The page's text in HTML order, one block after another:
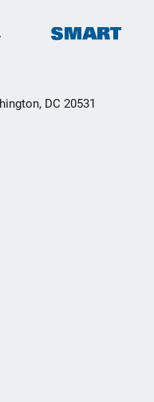
DC 20531